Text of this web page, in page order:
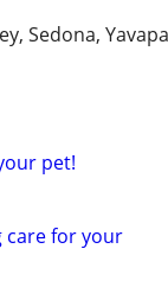
Sedona,
pet!
care for your